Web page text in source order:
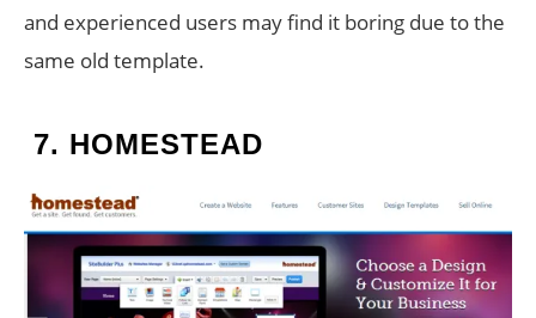
and experienced users may find it boring due to the
same old template.
7. HOMESTEAD